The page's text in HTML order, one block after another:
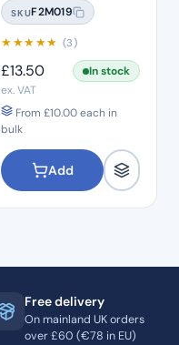
White Core
SKUF2M019
★★★★★ (3)
£13.50
In stock
ex. VAT
From £10.00each in
bulk
Add
Free delivery
On mainland UK orders
over £60 (€78 in EU)